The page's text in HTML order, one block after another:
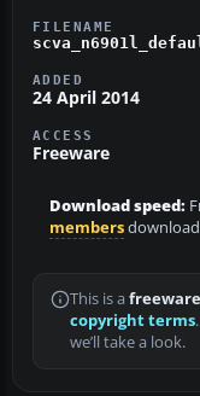
FILENAME
ADDED
24 April 2014
ACCESS
Freeware
Download speed:
members
This is a
copyright terms
we’ll take a look.